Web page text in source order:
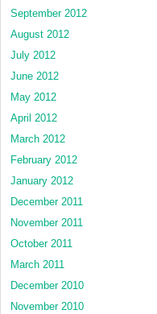
September 2012
August 2012
July 2012
June 2012
May 2012
April 2012
March 2012
February 2012
January 2012
December 2011
November 2011
October 2011
March 2011
December 2010
November 2010